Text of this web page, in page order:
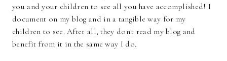
you and your children to see all you have accomplished! I
document on my blog and in a tangible way for my
children to see. After all, they don't read my blog and
benefit from it in the same way I do.